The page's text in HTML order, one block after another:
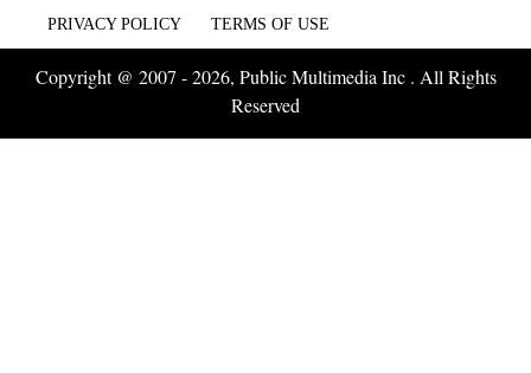
PRIVACY POLICY TERMS OF USE
Copyright @ 2007 - 2026, Public Multimedia Inc . All Rights
Reserved